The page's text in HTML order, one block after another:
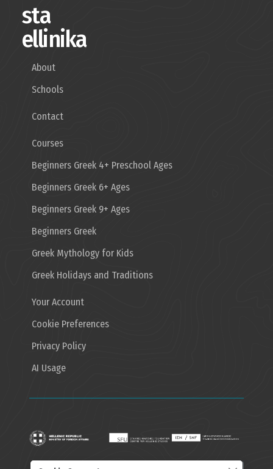
sta
ellinika
About
Schools
Contact
Courses
Beginners Greek 4+ Preschool Ages
Beginners Greek 6+ Ages
Beginners Greek 9+ Ages
Beginners Greek
Greek Mythology for Kids
Greek Holidays and Traditions
Your Account
Cookie Preferences
Privacy Policy
AI Usage